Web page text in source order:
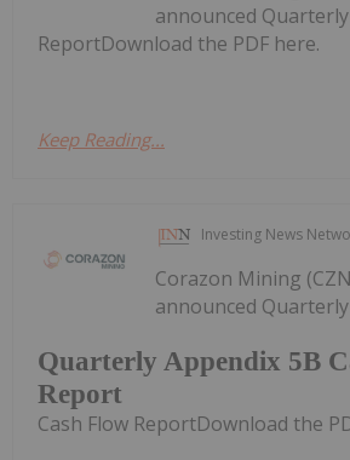
announced
ReportDownload the PDF here.
Keep Reading...
Investing News
Quarterly Appendix 5B
Report
Corazon Mining
announced
Cash Flow ReportDownload the